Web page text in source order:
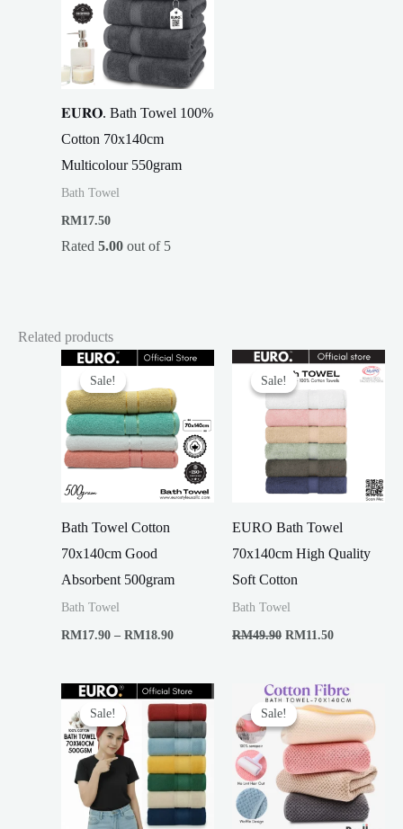
𝐄𝐔𝐑𝐎. Bath Towel 100%
Cotton 70x140cm
Multicolour 550gram
Bath Towel
RM17.50
Rated 5.00 out of 5
Related products
Sale!
Sale!
Bath Towel Cotton
70x140cm Good
Absorbent 500gram
Bath Towel
RM17.90 – RM18.90
RM18.90
Sale!
Sale!
EURO Bath Towel
70x140cm High Quality
Soft Cotton
Bath Towel
RM49.90 Original
RM11.50
Sale!
Sale! Sale!
Sale!